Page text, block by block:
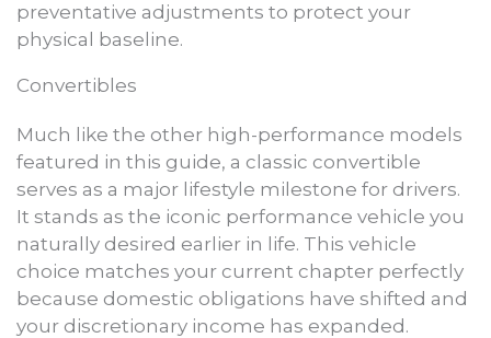
preventative adjustments to protect your
physical baseline.
Convertibles
Much like the other high-performance models
featured in this guide, a classic convertible
serves as a major lifestyle milestone for drivers.
It stands as the iconic performance vehicle you
naturally desired earlier in life. This vehicle
choice matches your current chapter perfectly
because domestic obligations have shifted and
your discretionary income has expanded.